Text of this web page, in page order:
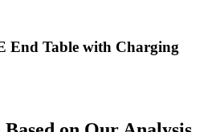
End Table with Charging